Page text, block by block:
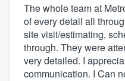
The whole team at
of every detail all
site visit/estimating,
through. They were
very detailed. I
communication. I Can